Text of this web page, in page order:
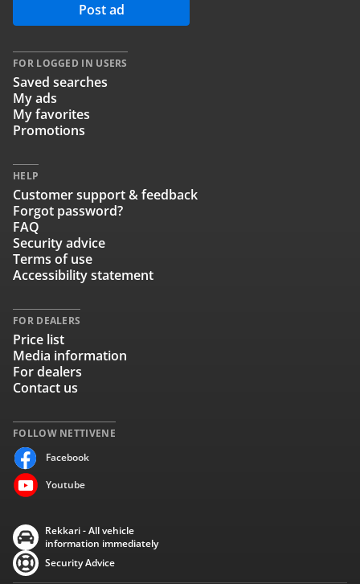
Post ad
FOLLOW NETTIVENE
Facebook
Youtube
FOR LOGGED IN USERS
Saved searches
My ads
My favorites
Promotions
HELP
Customer support & feedback
Forgot password?
FAQ
Security advice
Terms of use
Accessibility statement
FOR DEALERS
Price list
Media information
For dealers
Contact us
Rekkari - All vehicle
information immediately
Security Advice